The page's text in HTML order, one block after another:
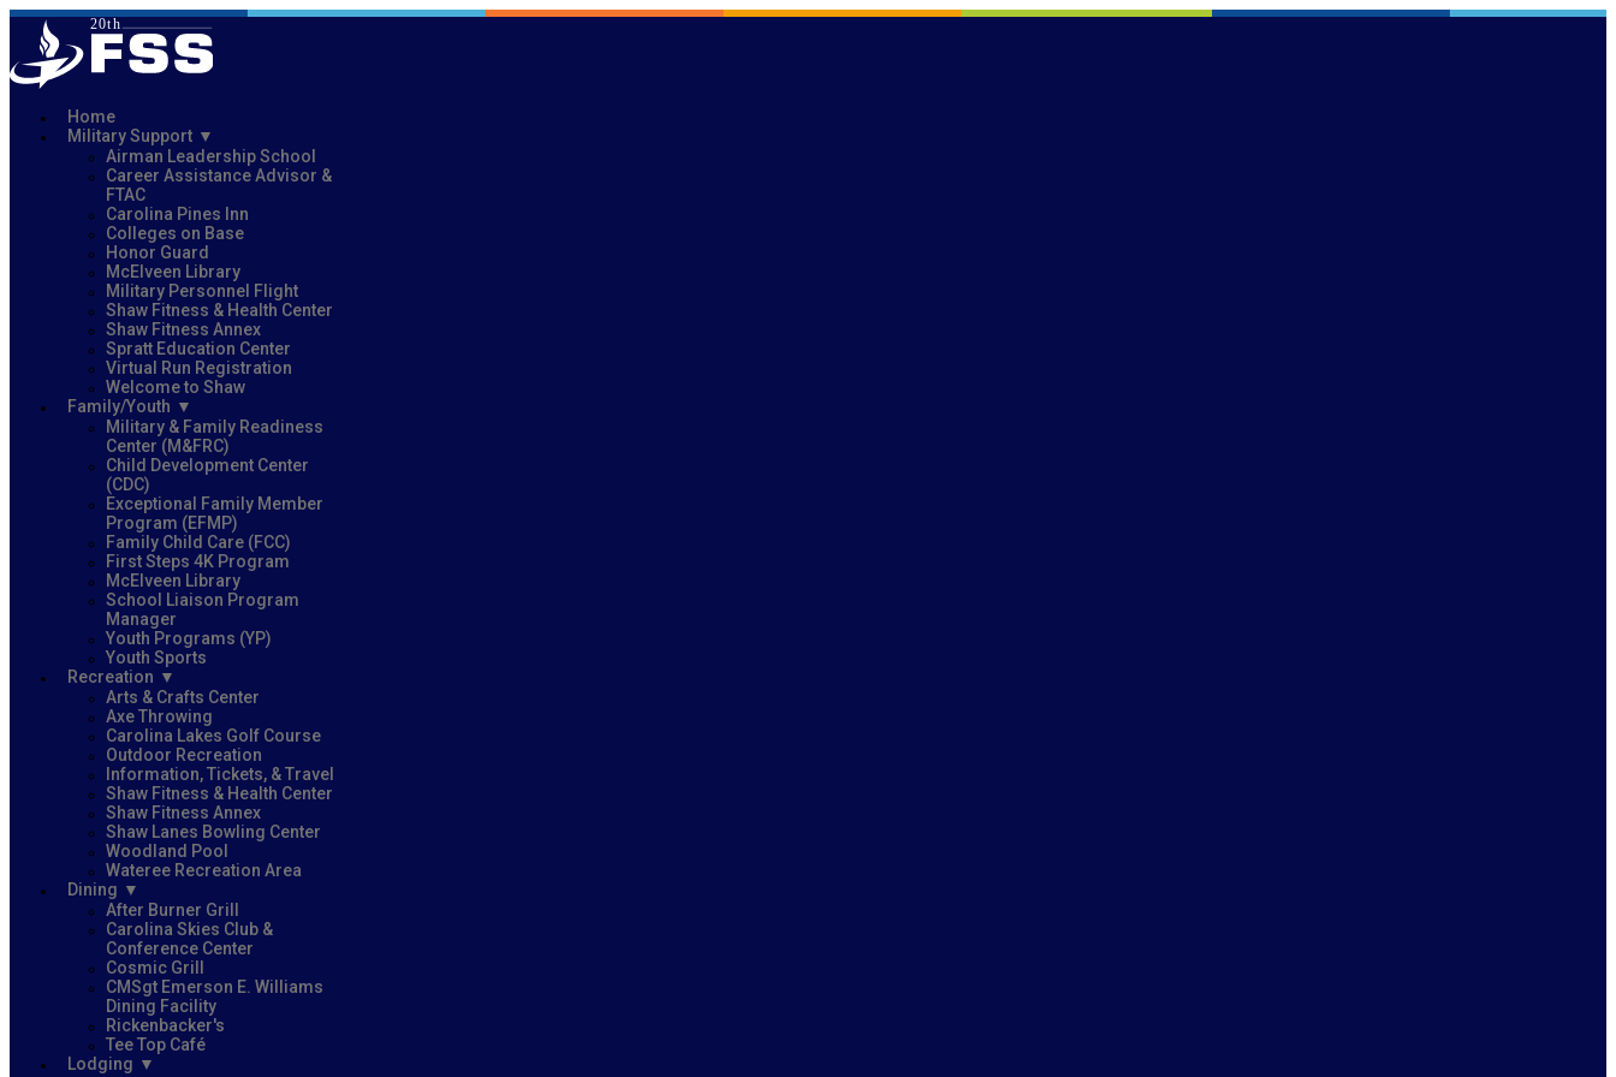
Home
Military Support
Airman Leadership School
Career Assistance Advisor &
FTAC
Carolina Pines Inn
Colleges on Base
Honor Guard
McElveen Library
Military Personnel Flight
Shaw Fitness & Health Center
Shaw Fitness Annex
Spratt Education Center
Virtual Run Registration
Welcome to Shaw
Family/Youth
Military & Family Readiness
Center (M&FRC)
Child Development Center
(CDC)
Exceptional Family Member
Program (EFMP)
Family Child Care (FCC)
First Steps 4K Program
McElveen Library
School Liaison Program
Manager
Youth Programs (YP)
Youth Sports
Recreation
Arts & Crafts Center
Axe Throwing
Carolina Lakes Golf Course
Outdoor Recreation
Information, Tickets, & Travel
Shaw Fitness & Health Center
Shaw Fitness Annex
Shaw Lanes Bowling Center
Woodland Pool
Wateree Recreation Area
Dining
After Burner Grill
Carolina Skies Club &
Conference Center
Cosmic Grill
CMSgt Emerson E. Williams
Dining Facility
Rickenbacker's
Tee Top Café
Lodging